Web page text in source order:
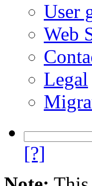
User
Web
Legal
[?]